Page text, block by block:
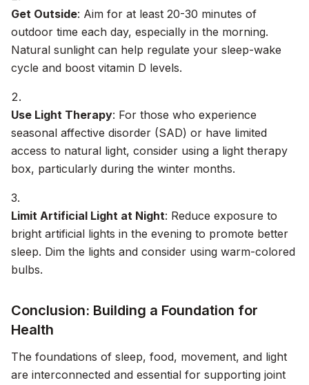
Get Outside: Aim for at least 20-30 minutes of
outdoor time each day, especially in the morning.
Natural sunlight can help regulate your sleep-wake
cycle and boost vitamin D levels.
Use Light Therapy: For those who experience
seasonal affective disorder (SAD) or have limited
access to natural light, consider using a light therapy
box, particularly during the winter months.
Limit Artificial Light at Night: Reduce exposure to
bright artificial lights in the evening to promote better
sleep. Dim the lights and consider using warm-colored
bulbs.
Conclusion: Building a Foundation for
Health
The foundations of sleep, food, movement, and light
are interconnected and essential for supporting joint